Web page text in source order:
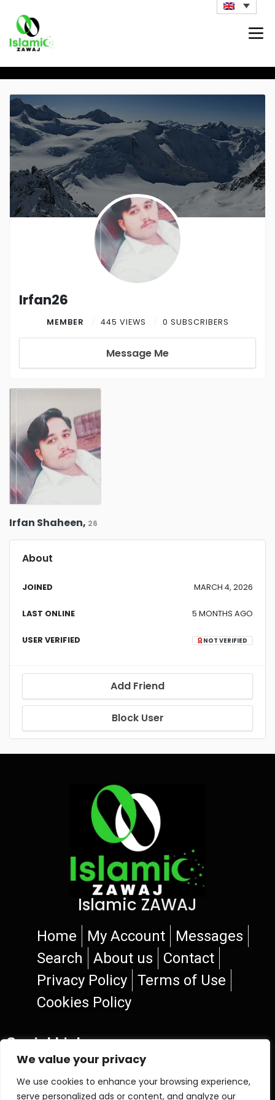
We value your privacy
We use cookies to enhance your browsing experience,
serve personalized ads or content, and analyze our
Irfan26
MEMBER 445 VIEWS 0 SUBSCRIBERS
Message Me
Irfan Shaheen, 26
About
JOINED MARCH 4, 2026
LAST ONLINE 5 MONTHS AGO
USER VERIFIED NOT VERIFIED
Add Friend
Block User
Islamic ZAWAJ
Home My Account
Messages
Search
About us
Contact
Privacy Policy
Terms of Use
Cookies Policy
Social Links